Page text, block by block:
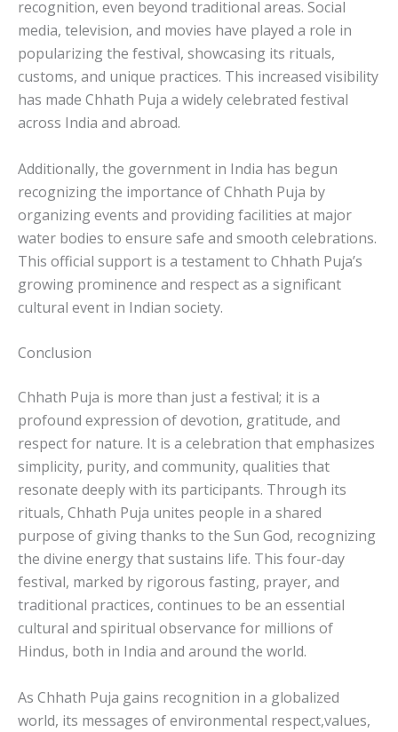
recognition, even beyond traditional areas. Social
media, television, and movies have played a role in
popularizing the festival, showcasing its rituals,
customs, and unique practices. This increased visibility
has made Chhath Puja a widely celebrated festival
across India and abroad.
Additionally, the government in India has begun
recognizing the importance of Chhath Puja by
organizing events and providing facilities at major
water bodies to ensure safe and smooth celebrations.
This official support is a testament to Chhath Puja’s
growing prominence and respect as a significant
cultural event in Indian society.
Conclusion
Chhath Puja is more than just a festival; it is a
profound expression of devotion, gratitude, and
respect for nature. It is a celebration that emphasizes
simplicity, purity, and community, qualities that
resonate deeply with its participants. Through its
rituals, Chhath Puja unites people in a shared
purpose of giving thanks to the Sun God, recognizing
the divine energy that sustains life. This four-day
festival, marked by rigorous fasting, prayer, and
traditional practices, continues to be an essential
cultural and spiritual observance for millions of
Hindus, both in India and around the world.
As Chhath Puja gains recognition in a globalized
world, its messages of environmental respect,values,